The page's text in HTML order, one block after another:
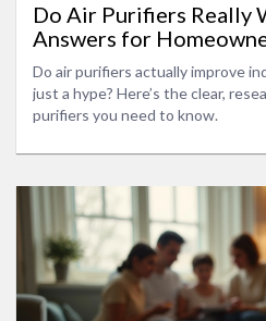
Do Air Purifiers Really
Answers for
Do air purifiers actually improve
just a hype? Here’s the clear,
purifiers you need to know.